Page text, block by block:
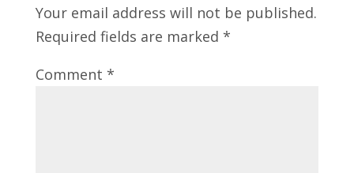
Your email address will not be published.
Required fields are marked *
Comment *